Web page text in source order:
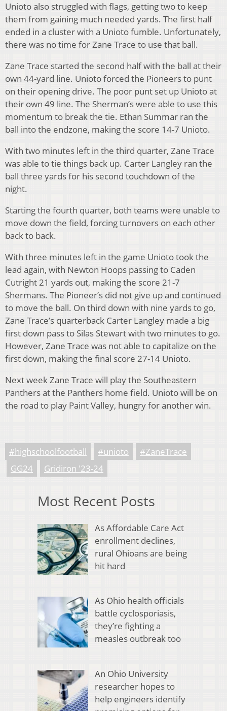
Unioto also struggled with flags, getting two to keep
them from gaining much needed yards. The first half
ended in a cluster with a Unioto fumble. Unfortunately,
there was no time for Zane Trace to use that ball.
Zane Trace started the second half with the ball at their
own 44-yard line. Unioto forced the Pioneers to punt
on their opening drive. The poor punt set up Unioto at
their own 49 line. The Sherman’s were able to use this
momentum to break the tie. Ethan Summar ran the
ball into the endzone, making the score 14-7 Unioto.
With two minutes left in the third quarter, Zane Trace
was able to tie things back up. Carter Langley ran the
ball three yards for his second touchdown of the
night.
Starting the fourth quarter, both teams were unable to
move down the field, forcing turnovers on each other
back to back.
With three minutes left in the game Unioto took the
lead again, with Newton Hoops passing to Caden
Cutright 21 yards out, making the score 21-7
Shermans. The Pioneer’s did not give up and continued
to move the ball. On third down with nine yards to go,
Zane Trace’s quarterback Carter Langley made a big
first down pass to Silas Stewart with two minutes to go.
However, Zane Trace was not able to capitalize on the
first down, making the final score 27-14 Unioto.
Next week Zane Trace will play the Southeastern
Panthers at the Panthers home field. Unioto will be on
the road to play Paint Valley, hungry for another win.
#highschoolfootball #unioto
#ZaneTrace
GG24
Gridiron '23-24
Most Recent Posts
As Affordable Care Act
enrollment declines,
rural Ohioans are being
hit hard
As Ohio health officials
battle cyclosporiasis,
they’re fighting a
measles outbreak too
An Ohio University
researcher hopes to
help engineers identify